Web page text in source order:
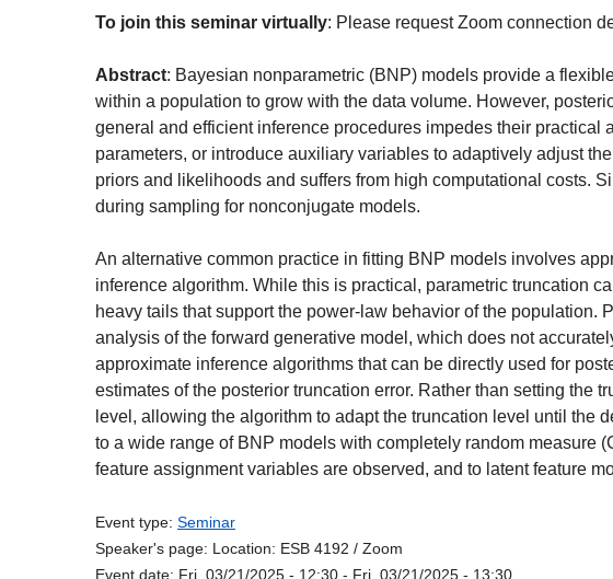
To join this seminar virtually: Please request Zoom connection
Abstract: Bayesian nonparametric (BNP) models provide a
within a population to grow with the data volume. However,
general and efficient inference procedures impedes their
parameters, or introduce auxiliary variables to adaptively adjust
priors and likelihoods and suffers from high computational costs.
during sampling for nonconjugate models.
An alternative common practice in fitting BNP models involves
inference algorithm. While this is practical, parametric truncation
heavy tails that support the power-law behavior of the
analysis of the forward generative model, which does not
approximate inference algorithms that can be directly used for
estimates of the posterior truncation error. Rather than setting the
level, allowing the algorithm to adapt the truncation level until the
to a wide range of BNP models with completely random measure
feature assignment variables are observed, and to latent feature
Event type: Seminar
Speaker's page: Location: ESB 4192 / Zoom
Event date: Fri, 03/21/2025 - 12:30 - Fri, 03/21/2025 - 13:30